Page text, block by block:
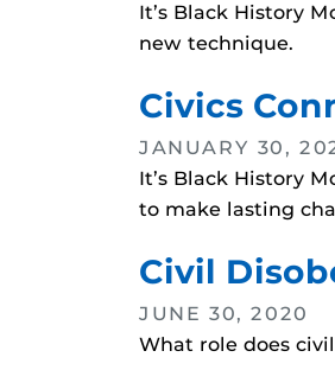
It’s Black History
new technique.
Civics
JANUARY 30,
It’s Black History
to make lasting
Civil
JUNE 30, 2020
What role does